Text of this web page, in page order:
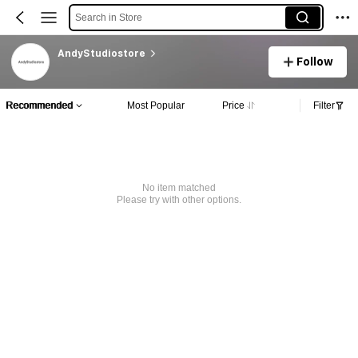
Search in Store
AndyStudiostore
Follow
Recommended Most Popular Price Filter
No item matched
Please try with other options.